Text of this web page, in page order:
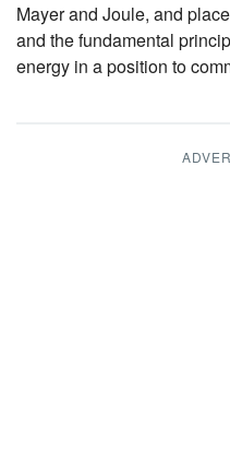
Mayer and Joule, and
and the fundamental
energy in a position to